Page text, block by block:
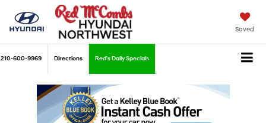
Saved
210-600-9969 Directions Red's Daily Specials